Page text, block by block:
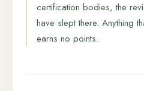
certification bodies, the
have slept there. Anything
earns no points.